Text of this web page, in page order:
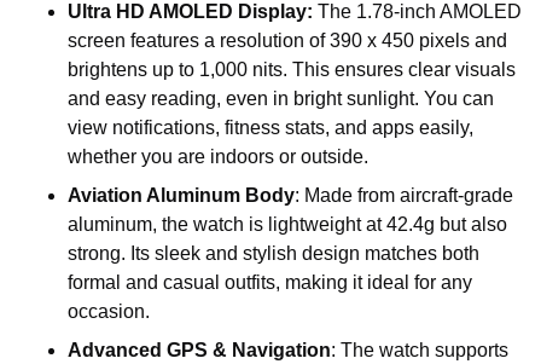
Ultra HD AMOLED Display: The 1.78-inch AMOLED
screen features a resolution of 390 x 450 pixels and
brightens up to 1,000 nits. This ensures clear visuals
and easy reading, even in bright sunlight. You can
view notifications, fitness stats, and apps easily,
whether you are indoors or outside.
Aviation Aluminum Body: Made from aircraft-grade
aluminum, the watch is lightweight at 42.4g but also
strong. Its sleek and stylish design matches both
formal and casual outfits, making it ideal for any
occasion.
Advanced GPS & Navigation: The watch supports